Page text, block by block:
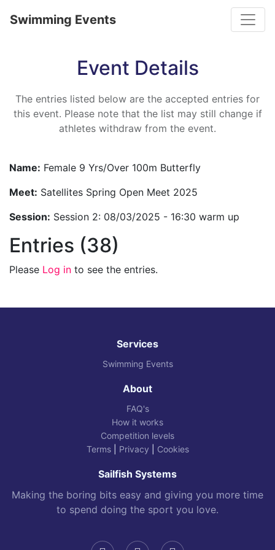
Swimming Events
Event Details
The entries listed below are the accepted entries for
this event. Please note that the list may still change if
athletes withdraw from the event.
Name: Female 9 Yrs/Over 100m Butterfly
Meet: Satellites Spring Open Meet 2025
Session: Session 2: 08/03/2025 - 16:30 warm up
Entries (38)
Please Log in to see the entries.
Services
Swimming Events
About
FAQ's
How it works
Competition levels
Terms| Privacy Cookies
Sailfish Systems
Making the boring bits easy and giving you more time
to spend doing the sport you love.